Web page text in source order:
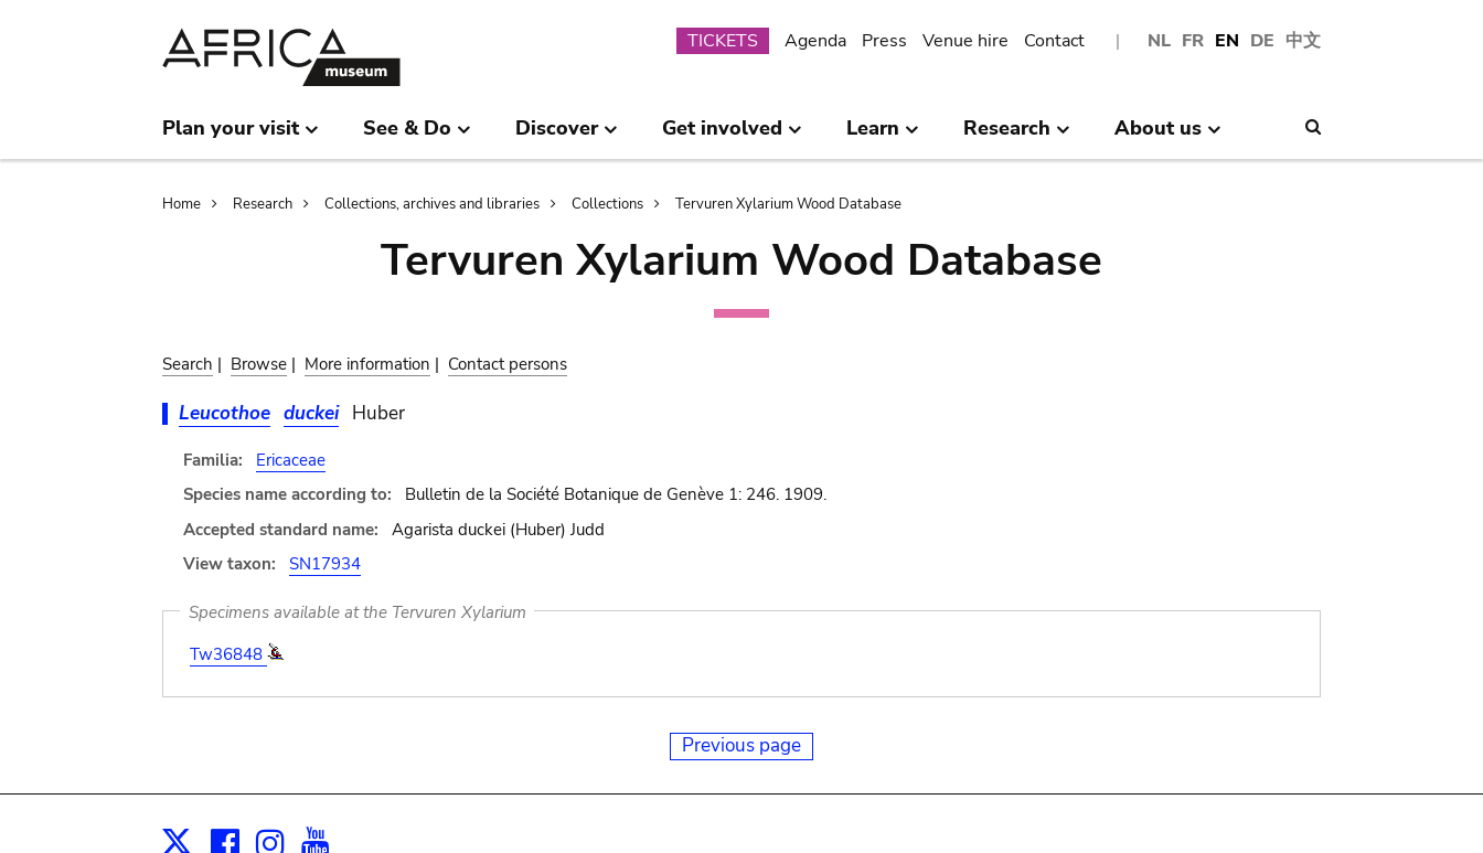
NL FR EN DE 中文
Submenu
TICKETS Agenda Press Venue hire Contact
Plan your visit See & Do Discover Get involved Learn Research About us
Breadcrumb
Home Research Collections, archives and libraries Collections Tervuren Xylarium Wood Database
Tervuren Xylarium Wood Database
Search | Browse | More information | Contact persons
Leucothoe duckei Huber
Familia:
Ericaceae
Species name according to:
Bulletin de la Société Botanique de Genève 1: 246. 1909.
Accepted standard name:
Agarista duckei (Huber) Judd
View taxon:
SN17934
Specimens available at the Tervuren Xylarium
Tw36848
Previous page
Facebook
Instagram